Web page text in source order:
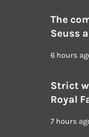
The
Seuss
6 hours
Strict
Royal
7 hours